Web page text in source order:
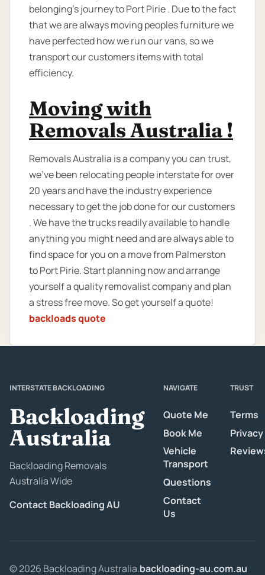
belonging's journey to Port Pirie . Due to the fact
that we are always moving peoples furniture we
have perfected how we run our vans, so we
transport our customers items with total
efficiency.
Moving with
Removals Australia !
Removals Australia is a company you can trust,
we've been relocating people interstate for over
20 years and have the industry experience
necessary to get the job done for our customers
. We have the trucks readily available to handle
anything you might need and are always able to
find space for you on a move from Palmerston
to Port Pirie. Start planning now and arrange
yourself a quality removalist company and plan
a stress free move. So get yourself a quote!
backloads quote
INTERSTATE BACKLOADING
Backloading
Australia
Backloading Removals
Australia Wide
Contact Backloading AU
NAVIGATE
Quote Me
Book Me
Vehicle
Transport
Questions
Contact
Us
TRUST
Terms
Privacy
© 2026 Backloading Australia.backloading-au.com.au